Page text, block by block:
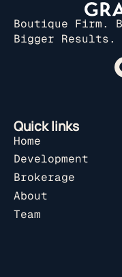
Boutique Firm.
Bigger Results.
Quick links
Home
Development
Brokerage
About
Team